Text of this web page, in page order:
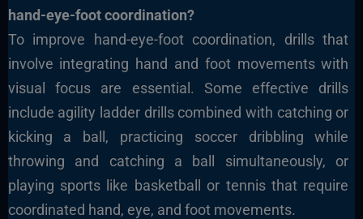
hand-eye-foot coordination?
To improve hand-eye-foot coordination, drills that
involve integrating hand and foot movements with
visual focus are essential. Some effective drills
include agility ladder drills combined with catching or
kicking a ball, practicing soccer dribbling while
throwing and catching a ball simultaneously, or
playing sports like basketball or tennis that require
coordinated hand, eye, and foot movements.